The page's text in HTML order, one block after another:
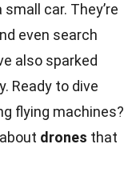
car. They’re
even search
also sparked
Ready to dive
flying machines?
drones that